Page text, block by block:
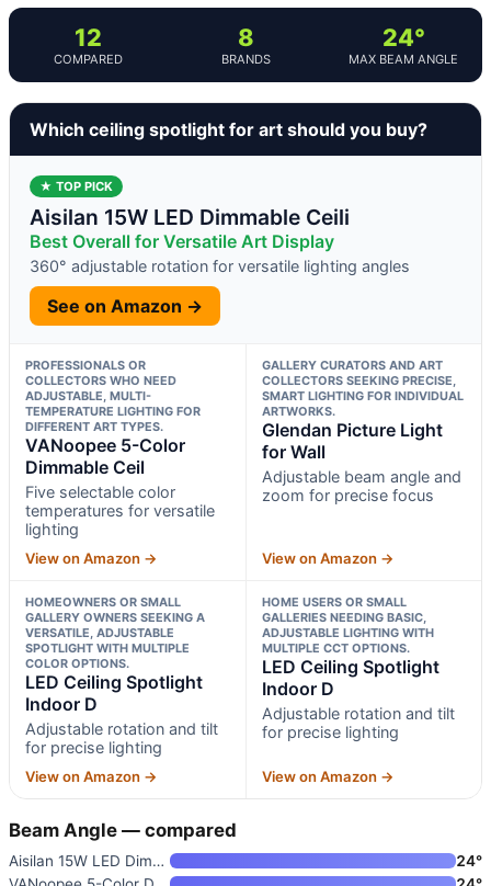
12
COMPARED
8
BRANDS
24°
MAX BEAM ANGLE
Which ceiling spotlight for art should you buy?
★ TOP PICK
Aisilan 15W LED Dimmable Ceili
Best Overall for Versatile Art Display
360° adjustable rotation for versatile lighting angles
See on Amazon →
PROFESSIONALS OR
COLLECTORS WHO NEED
ADJUSTABLE, MULTI-
TEMPERATURE LIGHTING FOR
DIFFERENT ART TYPES.
VANoopee 5-Color
Dimmable Ceil
Five selectable color
temperatures for versatile
lighting
View on Amazon →
GALLERY CURATORS AND ART
COLLECTORS SEEKING PRECISE,
SMART LIGHTING FOR INDIVIDUAL
ARTWORKS.
Glendan Picture Light
for Wall
Adjustable beam angle and
zoom for precise focus
View on Amazon →
HOMEOWNERS OR SMALL
GALLERY OWNERS SEEKING A
VERSATILE, ADJUSTABLE
SPOTLIGHT WITH MULTIPLE
COLOR OPTIONS.
LED Ceiling Spotlight
Indoor D
Adjustable rotation and tilt
for precise lighting
View on Amazon →
HOME USERS OR SMALL
GALLERIES NEEDING BASIC,
ADJUSTABLE LIGHTING WITH
MULTIPLE CCT OPTIONS.
LED Ceiling Spotlight
Indoor D
Adjustable rotation and tilt
for precise lighting
View on Amazon →
Beam Angle — compared
Aisilan 15W LED Dimmable Ceili
24°